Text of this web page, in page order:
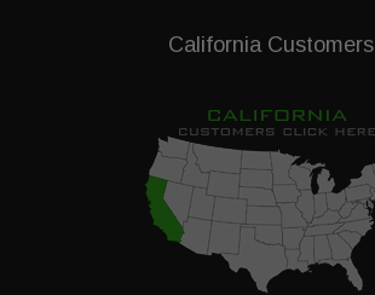
California Customers